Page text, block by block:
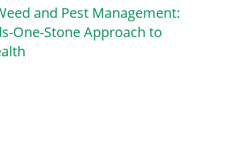
and Pest Management:
One-Stone Approach to